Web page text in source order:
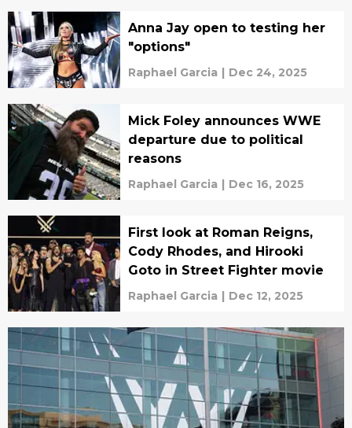
Anna Jay open to testing her
"options"
Raphael Garcia | Dec 24, 2025
Mick Foley announces WWE
departure due to political
reasons
Raphael Garcia | Dec 16, 2025
First look at Roman Reigns,
Cody Rhodes, and Hirooki
Goto in Street Fighter movie
Raphael Garcia | Dec 12, 2025